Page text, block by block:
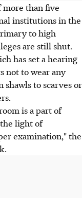
than five
institutions in the
to high
are still shut.
has set a hearing
not to wear any
to scarves or
is a part of
light of
examination," the